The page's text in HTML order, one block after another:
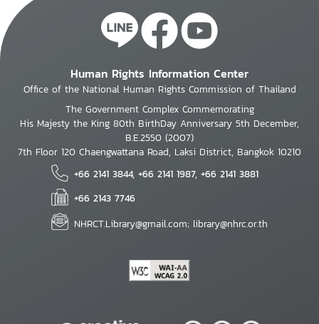
Human Rights Information Center
Office of the National Human Rights Commission of Thailand
The Government Complex Commemorating
His Majesty the King 80th BirthDay Anniversary 5th December,
B.E.2550 (2007)
7th Floor 120 Chaengwattana Road, Laksi District, Bangkok 10210
+66 2141 3844, +66 2141 1987, +66 2141 3881
+66 2143 7746
NHRCT.Library@gmail.com; library@nhrc.or.th